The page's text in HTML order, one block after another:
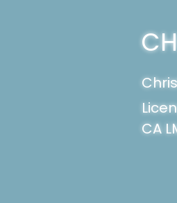
CA